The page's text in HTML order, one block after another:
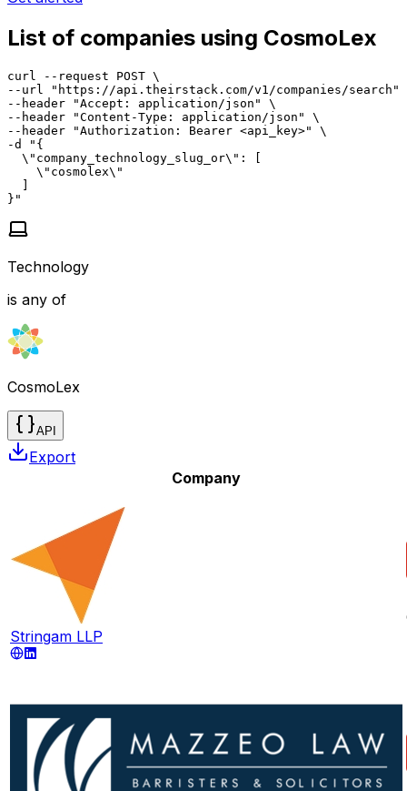
List of companies using CosmoLex
curl --request POST \
--url "https://api.theirstack.com/v1/companies/search"
--header "Accept: application/json" \
--header "Content-Type: application/json" \
--header "Authorization: Bearer <api_key>" \
-d "{
  \"company_technology_slug_or\": [
    \"cosmolex\"
  ]
}"
Technology
is any of
CosmoLex
API
Export
Company
Stringam LLP